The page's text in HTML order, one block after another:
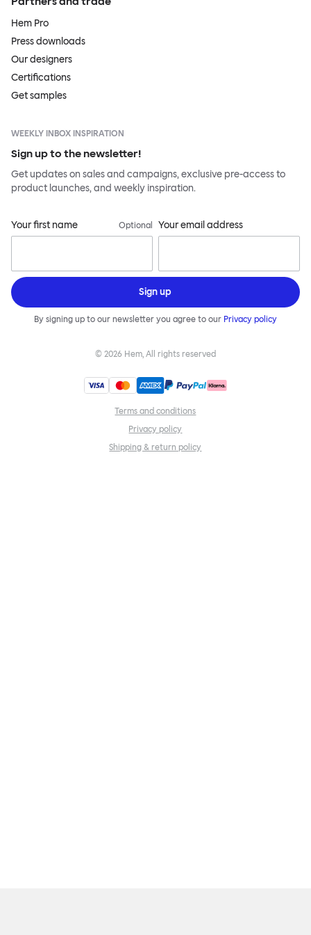
Hem Pro
Press downloads
Our designers
Certifications
Get samples
WEEKLY INBOX INSPIRATION
Sign up to the newsletter!
Get updates on sales and campaigns, exclusive pre-access to
product launches, and weekly inspiration.
Your first name Optional Your email address
Sign up
By signing up to our newsletter you agree to our Privacy policy
© 2026 Hem, All rights reserved
Terms and conditions
Privacy policy
Shipping & return policy